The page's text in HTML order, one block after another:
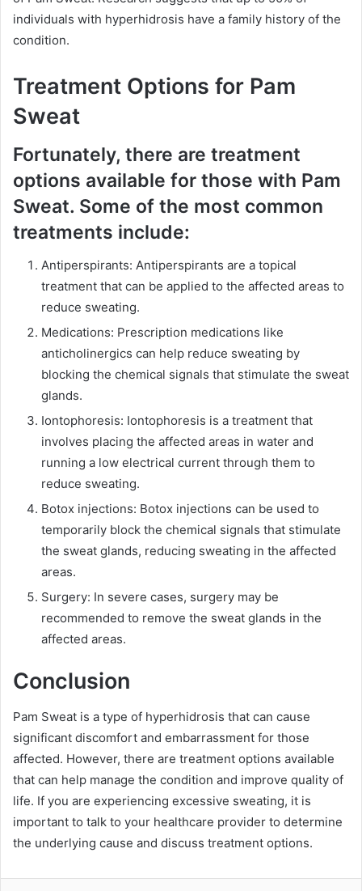
individuals with hyperhidrosis have a family history of the
condition.
Treatment Options for Pam
Sweat
Fortunately, there are treatment
options available for those with Pam
Sweat. Some of the most common
treatments include:
Antiperspirants: Antiperspirants are a topical
treatment that can be applied to the affected areas to
reduce sweating.
Medications: Prescription medications like
anticholinergics can help reduce sweating by
blocking the chemical signals that stimulate the sweat
glands.
Iontophoresis: Iontophoresis is a treatment that
involves placing the affected areas in water and
running a low electrical current through them to
reduce sweating.
Botox injections: Botox injections can be used to
temporarily block the chemical signals that stimulate
the sweat glands, reducing sweating in the affected
areas.
Surgery: In severe cases, surgery may be
recommended to remove the sweat glands in the
affected areas.
Conclusion
Pam Sweat is a type of hyperhidrosis that can cause
significant discomfort and embarrassment for those
affected. However, there are treatment options available
that can help manage the condition and improve quality of
life. If you are experiencing excessive sweating, it is
important to talk to your healthcare provider to determine
the underlying cause and discuss treatment options.